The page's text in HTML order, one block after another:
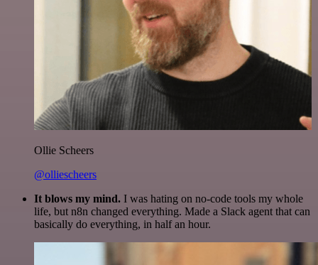
Ollie Scheers
@olliescheers
It blows my mind. I was hating on no-code tools my whole
life, but n8n changed everything. Made a Slack agent that can
basically do everything, in half an hour.